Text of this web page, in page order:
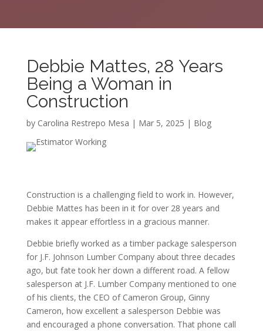
Debbie Mattes, 28 Years
Being a Woman in
Construction
by Carolina Restrepo Mesa | Mar 5, 2025 | Blog
Construction is a challenging field to work in. However,
Debbie Mattes has been in it for over 28 years and
makes it appear effortless in a gracious manner.
Debbie briefly worked as a timber package salesperson
for J.F. Johnson Lumber Company about three decades
ago, but fate took her down a different road. A fellow
salesperson at J.F. Lumber Company mentioned to one
of his clients, the CEO of Cameron Group, Ginny
Cameron, how excellent a salesperson Debbie was
and encouraged a phone conversation. That phone call